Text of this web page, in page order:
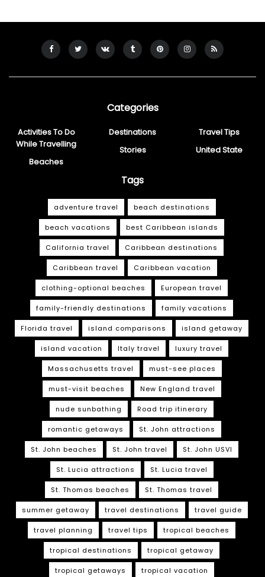
Categories
Activities To Do
While Travelling
Beaches
Destinations
Stories
Travel Tips
United State
Tags
adventure travel beach destinations
beach vacations best Caribbean islands
California travel Caribbean destinations
Caribbean travel Caribbean vacation
clothing-optional beaches European travel
family-friendly destinations family vacations
Florida travel island comparisons island getaway
island vacation Italy travel luxury travel
Massachusetts travel must-see places
must-visit beaches New England travel
nude sunbathing Road trip itinerary
romantic getaways St. John attractions
St. John beaches St. John travel St. John USVI
St. Lucia attractions St. Lucia travel
St. Thomas beaches St. Thomas travel
summer getaway travel destinations travel guide
travel planning travel tips tropical beaches
tropical destinations tropical getaway
tropical getaways tropical vacation